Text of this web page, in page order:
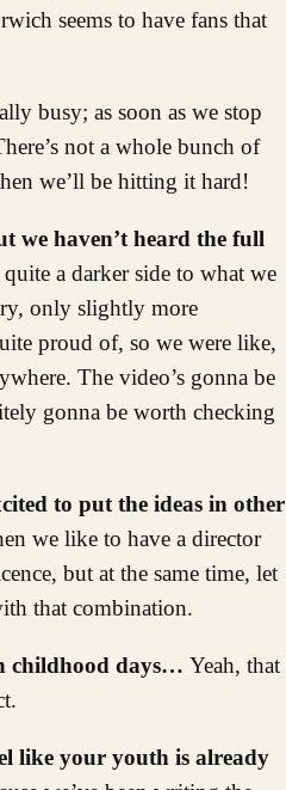
seems to have fans that
busy; as soon as we stop
not a whole bunch of
we’ll be hitting it hard!
we haven’t heard the full
quite a darker side to what we
only slightly more
proud of, so we were like,
The video’s gonna be
gonna be worth checking
to put the ideas in other
we like to have a director
but at the same time, let
that combination.
childhood days… Yeah, that
like your youth is already